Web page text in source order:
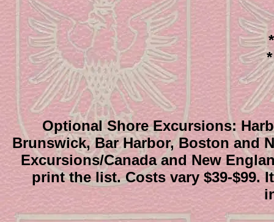
Optional Shore Excursions:
Brunswick, Bar Harbor, Boston and
Excursions/Canada and New
print the list. Costs vary $39-$99.